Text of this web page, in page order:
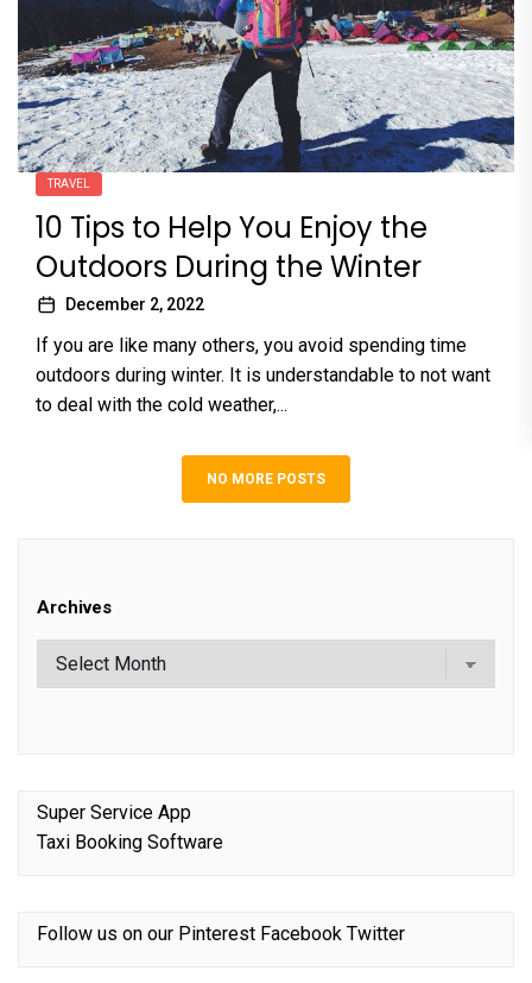
TRAVEL
10 Tips to Help You Enjoy the
Outdoors During the Winter
December 2, 2022
If you are like many others, you avoid spending time
outdoors during winter. It is understandable to not want
to deal with the cold weather,...
NO MORE POSTS
Archives
Super Service App
Taxi Booking Software
Follow us on our Pinterest Facebook Twitter